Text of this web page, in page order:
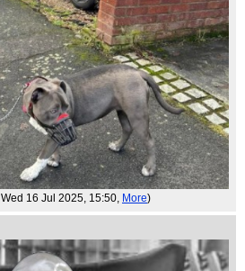
, Wed 16 Jul 2025, 15:50, More)